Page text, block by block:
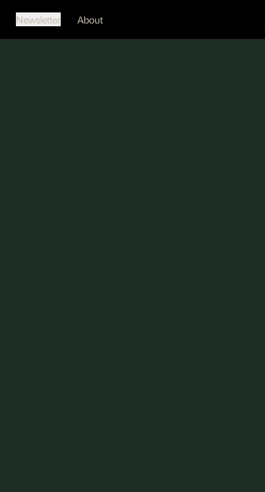
Newsletter About